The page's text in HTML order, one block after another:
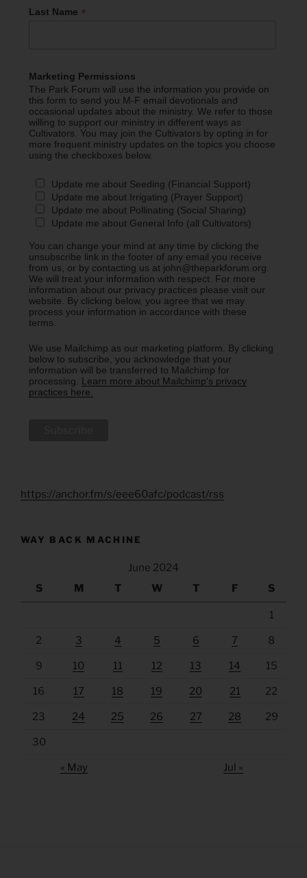
Last Name *
Marketing Permissions
The Park Forum will use the information you provide on
this form to send you M-F email devotionals and
occasional updates about the ministry. We refer to those
willing to support our ministry in different ways as
Cultivators. You may join the Cultivators by opting in for
more frequent ministry updates on the topics you choose
using the checkboxes below.
Update me about Seeding (Financial Support)
Update me about Irrigating (Prayer Support)
Update me about Pollinating (Social Sharing)
Update me about General Info (all Cultivators)
You can change your mind at any time by clicking the
unsubscribe link in the footer of any email you receive
from us, or by contacting us at john@theparkforum.org.
We will treat your information with respect. For more
information about our privacy practices please visit our
website. By clicking below, you agree that we may
process your information in accordance with these
terms.
We use Mailchimp as our marketing platform. By clicking
below to subscribe, you acknowledge that your
information will be transferred to Mailchimp for
processing. Learn more about Mailchimp's privacy
practices here.
https://anchor.fm/s/eee60afc/podcast/rss
WAY BACK MACHINE
June 2024
S
M T W T F S
1
2 3 4 5 6 7 8
9 10 11 12 13 14 15
16 17 18 19 20 21 22
23 24 25 26 27 28 29
30
« May Jul »